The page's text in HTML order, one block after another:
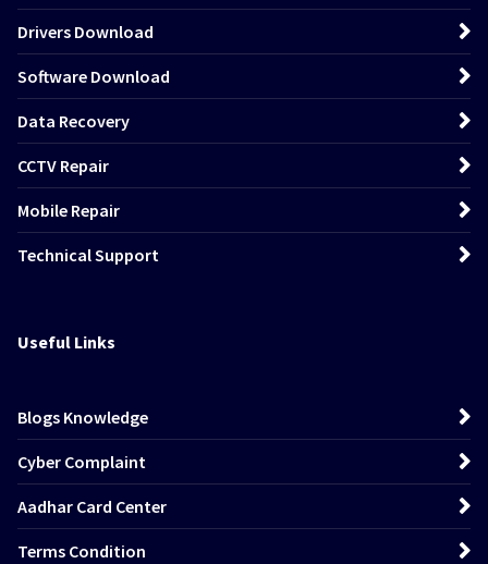
Drivers Download
Software Download
Data Recovery
CCTV Repair
Mobile Repair
Technical Support
Useful Links
Blogs Knowledge
Cyber Complaint
Aadhar Card Center
Terms Condition